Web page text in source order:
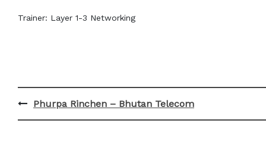
Trainer: Layer 1-3 Networking
Post
navigation
Phurpa Rinchen – Bhutan Telecom